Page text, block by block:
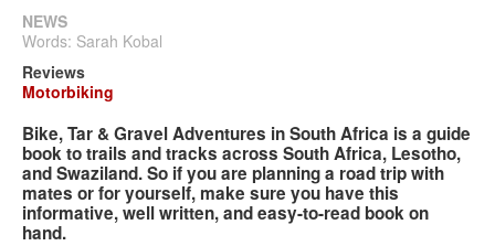
Reviews
Search
form
NEWS
Words: Sarah Kobal
Reviews
Motorbiking
Bike, Tar & Gravel Adventures in South Africa is a guide
book to trails and tracks across South Africa, Lesotho,
and Swaziland. So if you are planning a road trip with
mates or for yourself, make sure you have this
informative, well written, and easy-to-read book on
hand.